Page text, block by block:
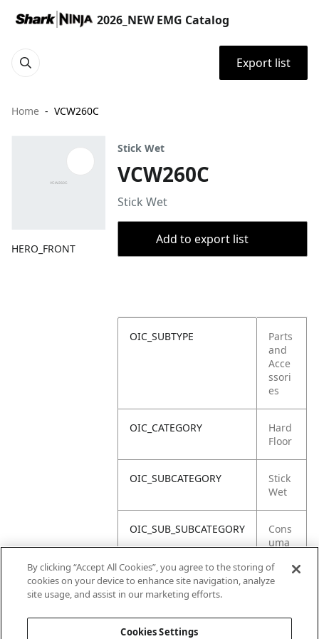
2026_NEW EMG Catalog
Export list
Home VCW260C
HERO_FRONT
Stick Wet
VCW260C
Stick Wet
Add to export list
OIC_SUBTYPE
Parts
and
Acce
ssori
es
OIC_CATEGORY
Hard
Floor
OIC_SUBCATEGORY
Stick
Wet
OIC_SUB_SUBCATEGORY
Cons
uma
OIC_BRAND
By clicking “Accept All Cookies”, you agree to the storing of
cookies on your device to enhance site navigation, analyze
site usage, and assist in our marketing efforts.
Cookies Settings